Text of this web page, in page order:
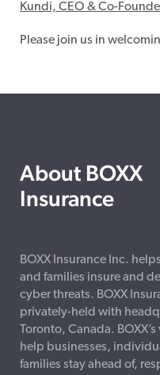
Kundi, CEO & Co-
Please join us in
About BOXX
Insurance
BOXX Insurance Inc.
and families insure and
cyber threats. BOXX
privately-held with
Toronto, Canada.
help businesses,
families stay ahead of,